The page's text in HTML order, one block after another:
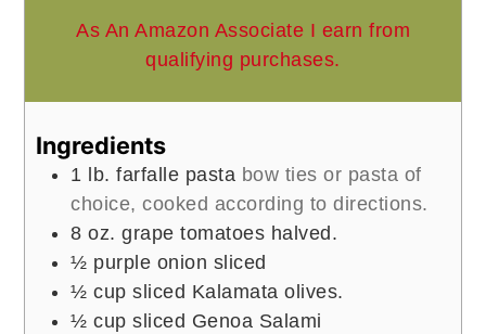
As An Amazon Associate I earn from
qualifying purchases.
Ingredients
1 lb. farfalle pasta bow ties or pasta of
choice, cooked according to directions.
8 oz. grape tomatoes halved.
½ purple onion sliced
½ cup sliced Kalamata olives.
½ cup sliced Genoa Salami